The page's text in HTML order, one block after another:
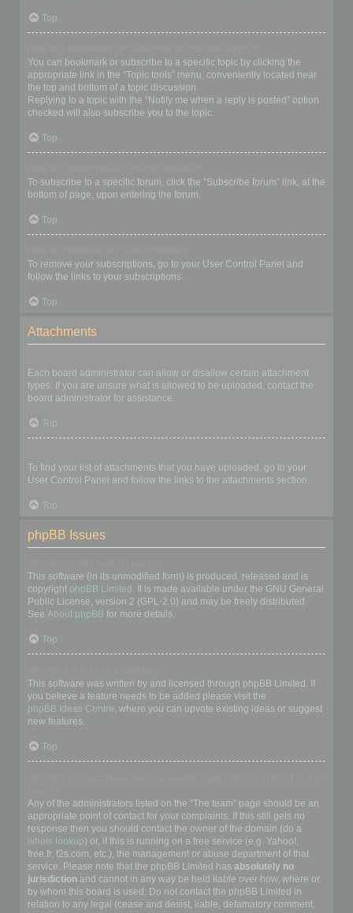
Top
You can bookmark or subscribe to a specific topic by clicking the
appropriate link in the “Topic tools” menu, conveniently located near
the top and bottom of a topic discussion.
Replying to a topic with the “Notify me when a reply is posted” option
checked will also subscribe you to the topic.
Top
To subscribe to a specific forum, click the “Subscribe forum” link, at the
bottom of page, upon entering the forum.
Top
To remove your subscriptions, go to your User Control Panel and
follow the links to your subscriptions.
Top
Attachments
Each board administrator can allow or disallow certain attachment
types. If you are unsure what is allowed to be uploaded, contact the
board administrator for assistance.
Top
To find your list of attachments that you have uploaded, go to your
User Control Panel and follow the links to the attachments section.
Top
phpBB Issues
This software (in its unmodified form) is produced, released and is
copyright phpBB Limited . It is made available under the GNU General
Public License, version 2 (GPL-2.0) and may be freely distributed.
See About phpBB for more details.
Top
This software was written by and licensed through phpBB Limited. If
you believe a feature needs to be added please visit the
phpBB Ideas Centre, where you can upvote existing ideas or suggest
new features.
Top
Any of the administrators listed on the “The team” page should be an
appropriate point of contact for your complaints. If this still gets no
response then you should contact the owner of the domain (do a
whois lookup) or, if this is running on a free service (e.g. Yahoo!,
free.fr, f2s.com, etc.), the management or abuse department of that
service. Please note that the phpBB Limited has absolutely no
jurisdiction and cannot in any way be held liable over how, where or
by whom this board is used. Do not contact the phpBB Limited in
relation to any legal (cease and desist, liable, defamatory comment,